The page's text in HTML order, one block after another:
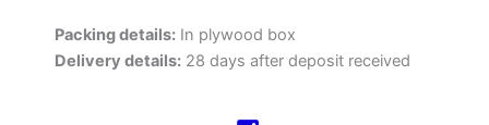
Packing details: In plywood box
Delivery details: 28 days after deposit received